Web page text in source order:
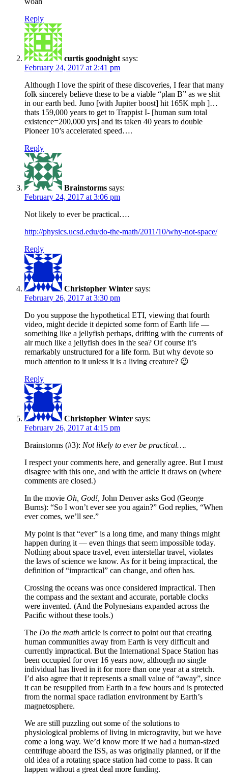
Reply
curtis goodnight says:
February 24, 2017 at 2:41 pm
Although I love the spirit of these discoveries, I fear that many
folk sincerely believe these to be a viable “plan B” as we shit
in our earth bed. Juno [with Jupiter boost] hit 165K mph ]…
thats 159,000 years to get to Trappist I- [human sum total
existence=200,000 yrs] and its taken 40 years to double
Pioneer 10’s accelerated speed….
Reply
Brainstorms says:
February 24, 2017 at 3:06 pm
Not likely to ever be practical….
http://physics.ucsd.edu/do-the-math/2011/10/why-not-space/
Reply
Christopher Winter says:
February 26, 2017 at 3:30 pm
Do you suppose the hypothetical ETI, viewing that fourth
video, might decide it depicted some form of Earth life —
something like a jellyfish perhaps, drifting with the currents of
air much like a jellyfish does in the sea? Of course it’s
remarkably unstructured for a life form. But why devote so
much attention to it unless it is a living creature? 😉
Reply
Christopher Winter says:
February 26, 2017 at 4:15 pm
Brainstorms (#3): Not likely to ever be practical….
I respect your comments here, and generally agree. But I must
disagree with this one, and with the article it draws on (where
comments are closed.)
In the movie Oh, God!, John Denver asks God (George
Burns): “So I won’t ever see you again?” God replies, “When
ever comes, we’ll see.”
My point is that “ever” is a long time, and many things might
happen during it — even things that seem impossible today.
Nothing about space travel, even interstellar travel, violates
the laws of science we know. As for it being impractical, the
definition of “impractical” can change, and often has.
Crossing the oceans was once considered impractical. Then
the compass and the sextant and accurate, portable clocks
were invented. (And the Polynesians expanded across the
Pacific without these tools.)
The Do the math article is correct to point out that creating
human communities away from Earth is very difficult and
currently impractical. But the International Space Station has
been occupied for over 16 years now, although no single
individual has lived in it for more than one year at a stretch.
I’d also agree that it represents a small value of “away”, since
it can be resupplied from Earth in a few hours and is protected
from the normal space radiation environment by Earth’s
magnetosphere.
We are still puzzling out some of the solutions to
physiological problems of living in microgravity, but we have
come a long way. We’d know more if we had a human-sized
centrifuge aboard the ISS, as was originally planned, or if the
old idea of a rotating space station had come to pass. It can
happen without a great deal more funding.